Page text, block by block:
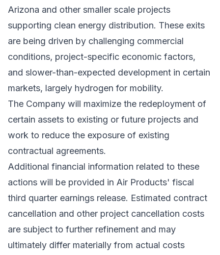
Arizona and other smaller scale projects
supporting clean energy distribution. These exits
are being driven by challenging commercial
conditions, project-specific economic factors,
and slower-than-expected development in certain
markets, largely hydrogen for mobility.
The Company will maximize the redeployment of
certain assets to existing or future projects and
work to reduce the exposure of existing
contractual agreements.
Additional financial information related to these
actions will be provided in Air Products' fiscal
third quarter earnings release. Estimated contract
cancellation and other project cancellation costs
are subject to further refinement and may
ultimately differ materially from actual costs